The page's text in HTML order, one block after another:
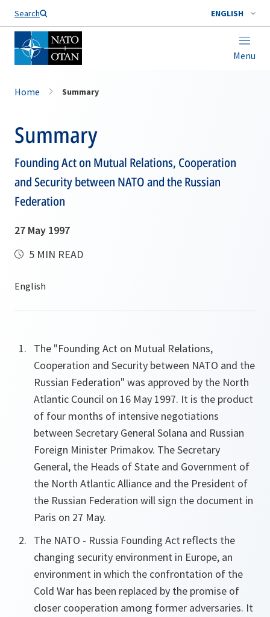
Search ENGLISH
Menu
Home Summary
Summary
Founding Act on Mutual Relations, Cooperation
and Security between NATO and the Russian
Federation
27 May 1997
5 MIN READ
The "Founding Act on Mutual Relations,
Cooperation and Security between NATO and the
Russian Federation" was approved by the North
Atlantic Council on 16 May 1997. It is the product
of four months of intensive negotiations
between Secretary General Solana and Russian
Foreign Minister Primakov. The Secretary
General, the Heads of State and Government of
the North Atlantic Alliance and the President of
the Russian Federation will sign the document in
Paris on 27 May.
The NATO - Russia Founding Act reflects the
changing security environment in Europe, an
environment in which the confrontation of the
Cold War has been replaced by the promise of
closer cooperation among former adversaries. It